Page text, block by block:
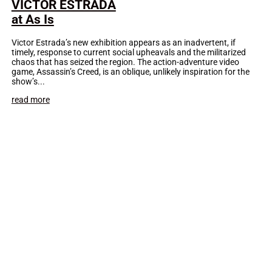
VICTOR ESTRADA
at As Is
Victor Estrada’s new exhibition appears as an inadvertent, if
timely, response to current social upheavals and the militarized
chaos that has seized the region. The action-adventure video
game, Assassin’s Creed, is an oblique, unlikely inspiration for the
show’s...
read more